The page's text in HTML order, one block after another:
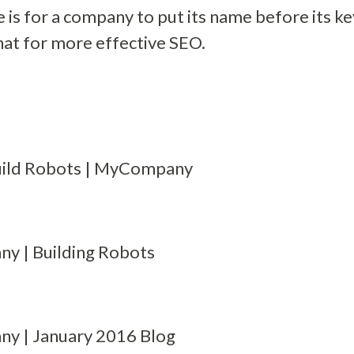
is for a company to put its name before its
for more effective SEO.
Robots | MyCompany
| Building Robots
| January 2016 Blog